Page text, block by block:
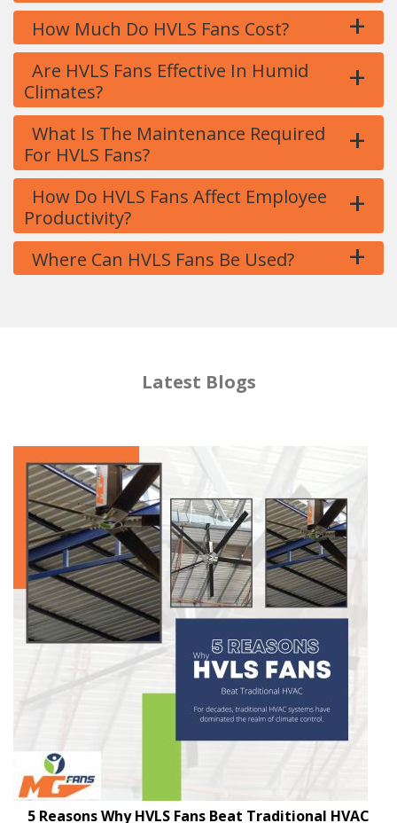
How Much Do HVLS Fans Cost? +
Are HVLS Fans Effective In Humid
Climates?
+
What Is The Maintenance Required
For HVLS Fans?
+
How Do HVLS Fans Affect Employee
Productivity?
+
Where Can HVLS Fans Be Used? +
Latest Blogs
5 Reasons Why HVLS Fans Beat Traditional HVAC